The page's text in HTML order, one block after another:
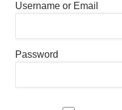
Username or Email
Password